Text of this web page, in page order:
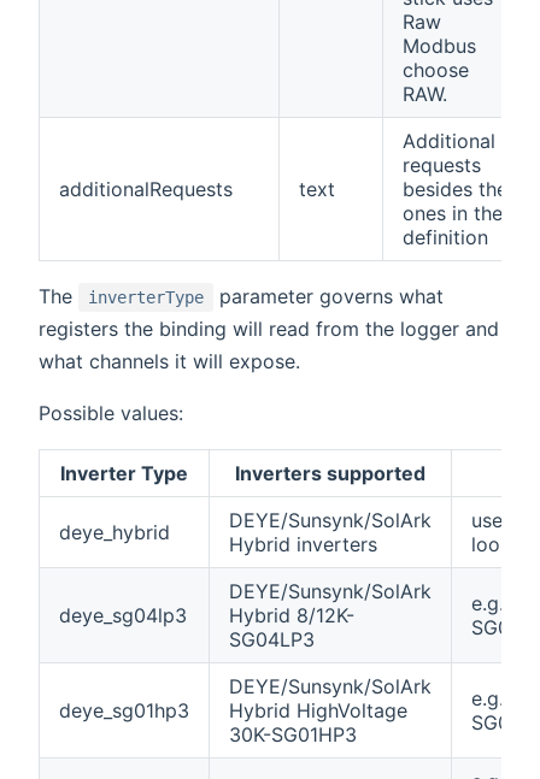
Raw
Modbus
choose
RAW.
additionalRequests text
Additional
requests
besides the
ones in the
definition
The inverterType
parameter governs what
registers the binding will read from the logger and
what channels it will expose.
Possible values:
Inverter Type Inverters supported
deye_hybrid
DEYE/Sunsynk/SolArk
Hybrid inverters
used
lookup
deye_sg04lp3
DEYE/Sunsynk/SolArk
Hybrid 8/12K-
SG04LP3
e.g.
deye_sg01hp3
DEYE/Sunsynk/SolArk
Hybrid HighVoltage
30K-SG01HP3
e.g.